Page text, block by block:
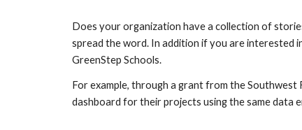
Does your organization have a collection of
spread the word. In addition if you are interested
GreenStep Schools.
For example, through a grant from the Southwest
dashboard for their projects using the same data